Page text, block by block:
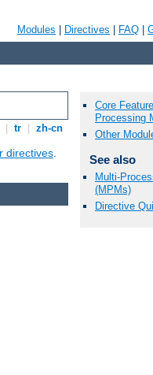
Modules Directives FAQ
tr zh-cn
directives.
Core
Processing
Other
See also
Multi-
(MPMs)
Directive